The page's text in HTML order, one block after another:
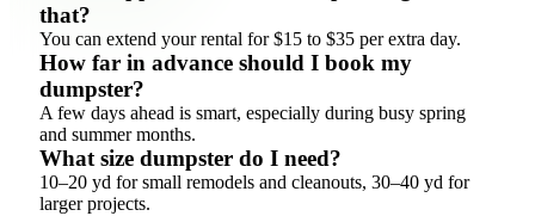
that?
You can extend your rental for $15 to $35 per extra day.
How far in advance should I book my
dumpster?
A few days ahead is smart, especially during busy spring
and summer months.
What size dumpster do I need?
10–20 yd for small remodels and cleanouts, 30–40 yd for
larger projects.